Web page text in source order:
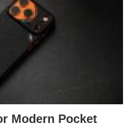
Modern Pocket